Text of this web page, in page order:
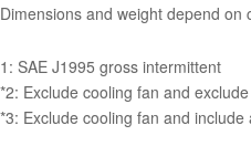
Dimensions and weight depend on
1: SAE J1995 gross intermittent
*2: Exclude cooling fan and
*3: Exclude cooling fan and